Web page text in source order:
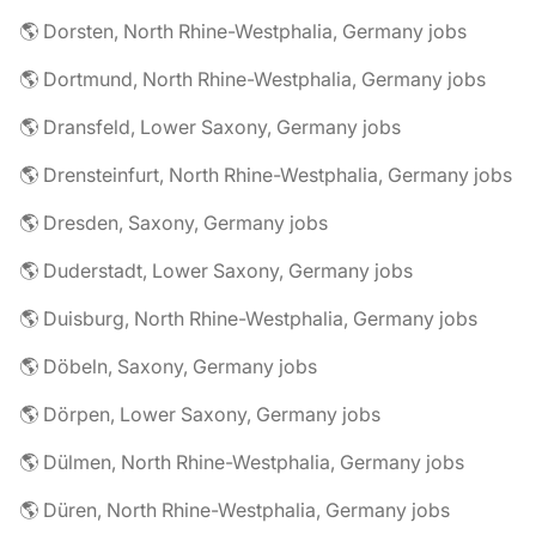
🌎 Dorsten, North Rhine-Westphalia, Germany jobs
🌎 Dortmund, North Rhine-Westphalia, Germany jobs
🌎 Dransfeld, Lower Saxony, Germany jobs
🌎 Drensteinfurt, North Rhine-Westphalia, Germany jobs
🌎 Dresden, Saxony, Germany jobs
🌎 Duderstadt, Lower Saxony, Germany jobs
🌎 Duisburg, North Rhine-Westphalia, Germany jobs
🌎 Döbeln, Saxony, Germany jobs
🌎 Dörpen, Lower Saxony, Germany jobs
🌎 Dülmen, North Rhine-Westphalia, Germany jobs
🌎 Düren, North Rhine-Westphalia, Germany jobs